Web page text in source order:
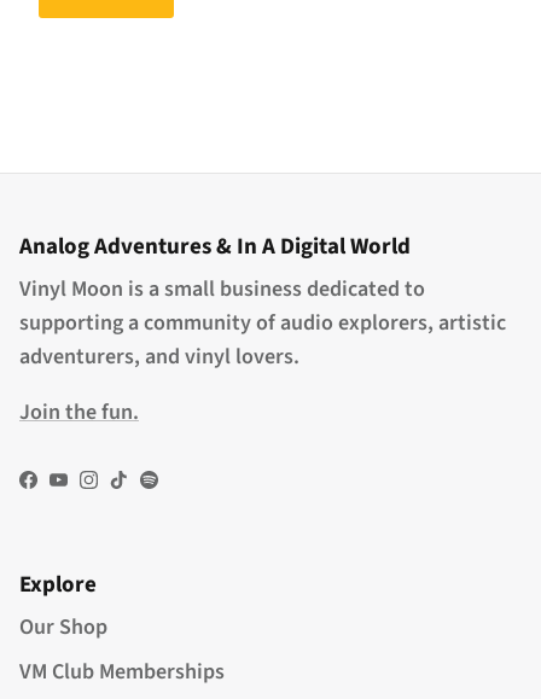
Analog Adventures & In A Digital World
Vinyl Moon is a small business dedicated to
supporting a community of audio explorers, artistic
adventurers, and vinyl lovers.
Join the fun.
Facebook
YouTube
Instagram
TikTokSpotify
Explore
Our Shop
VM Club Memberships